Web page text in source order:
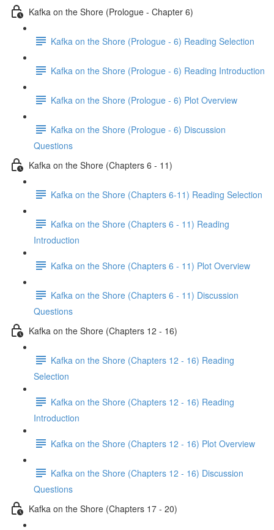
Kafka on the Shore (Prologue - Chapter 6)
Kafka on the Shore (Prologue - 6) Reading Selection
Kafka on the Shore (Prologue - 6) Reading Introduction
Kafka on the Shore (Prologue - 6) Plot Overview
Kafka on the Shore (Prologue - 6) Discussion
Questions
Kafka on the Shore (Chapters 6 - 11)
Kafka on the Shore (Chapters 6-11) Reading Selection
Kafka on the Shore (Chapters 6 - 11) Reading
Introduction
Kafka on the Shore (Chapters 6 - 11) Plot Overview
Kafka on the Shore (Chapters 6 - 11) Discussion
Questions
Kafka on the Shore (Chapters 12 - 16)
Kafka on the Shore (Chapters 12 - 16) Reading
Selection
Kafka on the Shore (Chapters 12 - 16) Reading
Introduction
Kafka on the Shore (Chapters 12 - 16) Plot Overview
Kafka on the Shore (Chapters 12 - 16) Discussion
Questions
Kafka on the Shore (Chapters 17 - 20)